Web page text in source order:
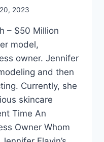
2023
– $50 Million
model,
owner. Jennifer
and then
Currently, she
skincare
Time An
Owner Whom